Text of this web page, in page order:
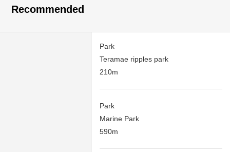
Recommended
Park
Teramae ripples park
210m
Park
Marine Park
590m